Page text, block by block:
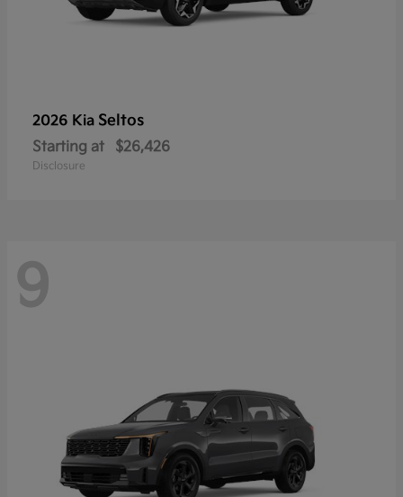
2026 Kia Seltos
Starting at $26,426
Disclosure
9